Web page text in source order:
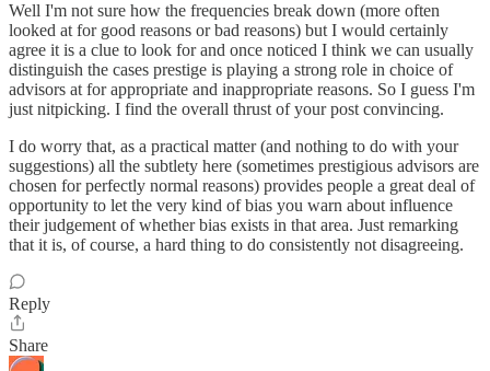
Well I'm not sure how the frequencies break down (more often
looked at for good reasons or bad reasons) but I would certainly
agree it is a clue to look for and once noticed I think we can usually
distinguish the cases prestige is playing a strong role in choice of
advisors at for appropriate and inappropriate reasons. So I guess I'm
just nitpicking. I find the overall thrust of your post convincing.
I do worry that, as a practical matter (and nothing to do with your
suggestions) all the subtlety here (sometimes prestigious advisors are
chosen for perfectly normal reasons) provides people a great deal of
opportunity to let the very kind of bias you warn about influence
their judgement of whether bias exists in that area. Just remarking
that it is, of course, a hard thing to do consistently not disagreeing.
Reply
Share